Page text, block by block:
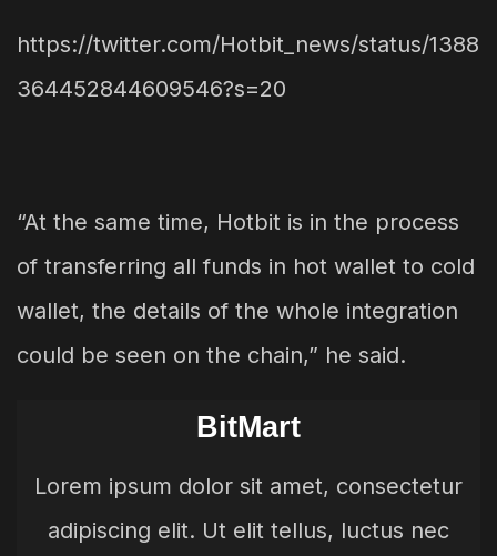
https://twitter.com/Hotbit_news/status/1388
364452844609546?s=20
“At the same time, Hotbit is in the process
of transferring all funds in hot wallet to cold
wallet, the details of the whole integration
could be seen on the chain,” he said.
BitMart
Lorem ipsum dolor sit amet, consectetur
adipiscing elit. Ut elit tellus, luctus nec